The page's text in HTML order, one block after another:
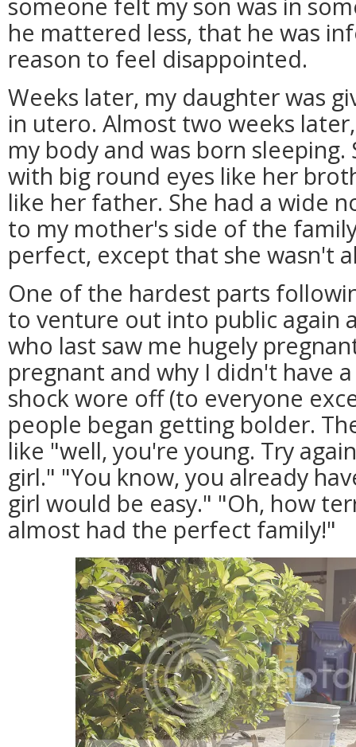
he mattered less, that he was
reason to feel disappointed.
Weeks later, my daughter was
in utero. Almost two weeks
my body and was born
with big round eyes like her
like her father. She had a wide
to my mother's side of the
perfect, except that she wasn't
One of the hardest parts
to venture out into public again
who last saw me hugely
pregnant and why I didn't have
shock wore off (to everyone
people began getting bolder.
like "well, you're young. Try
girl." "You know, you already
girl would be easy." "Oh, how
almost had the perfect family!"